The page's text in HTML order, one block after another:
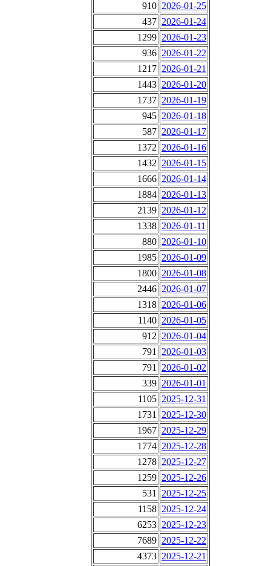
910 2026-01-25
437 2026-01-24
1299 2026-01-23
936 2026-01-22
1217 2026-01-21
1443 2026-01-20
1737 2026-01-19
945 2026-01-18
587 2026-01-17
1372 2026-01-16
1432 2026-01-15
1666 2026-01-14
1884 2026-01-13
2139 2026-01-12
1338 2026-01-11
880 2026-01-10
1985 2026-01-09
1800 2026-01-08
2446 2026-01-07
1318 2026-01-06
1140 2026-01-05
912 2026-01-04
791
2026-01-03
791
2026-01-02
339 2026-01-01
1105 2025-12-31
1731
2025-12-30
1967 2025-12-29
1774 2025-12-28
1278 2025-12-27
1259 2025-12-26
531
2025-12-25
1158 2025-12-24
6253 2025-12-23
7689 2025-12-22
4373 2025-12-21